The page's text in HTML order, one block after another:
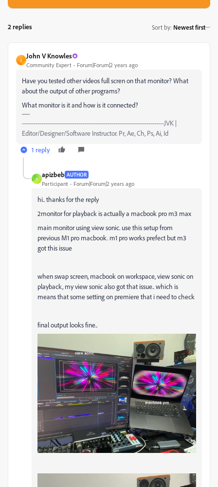
2 replies Sort by: Newest first
J
John V Knowles
Community Expert Forum|Forum|2 years ago
Have you tested other videos full scren on that monitor? What
about the output of other programs?
What monitor is it and how is it connected?
-------------------------------------------------------------------------JVK |
Editor/Designer/Software Instructor. Pr, Ae, Ch, Ps, Ai, Id
1 reply
A
apizbeb AUTHOR
Participant Forum|Forum|2 years ago
hi.. thanks for the reply
2monitor for playback is actually a macbook pro m3 max
main monitor using view sonic. use this setup from
previous M1 pro macbook. m1 pro works prefect but m3
got this issue
when swap screen, macbook on workspace, view sonic on
playback, my view sonic also got that issue.. which is
means that some setting on premiere that i need to check
final output looks fine..